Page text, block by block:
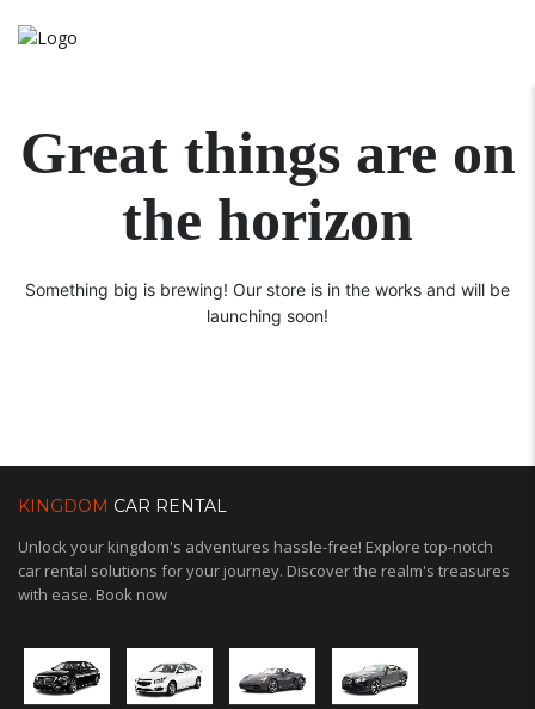
Great things are on
the horizon
Something big is brewing! Our store is in the works and will be
launching soon!
KINGDOM CAR RENTAL
Unlock your kingdom's adventures hassle-free! Explore top-notch
car rental solutions for your journey. Discover the realm's treasures
with ease. Book now